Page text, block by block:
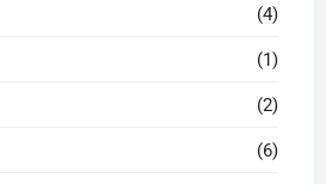
(4)
(1)
(2)
(6)